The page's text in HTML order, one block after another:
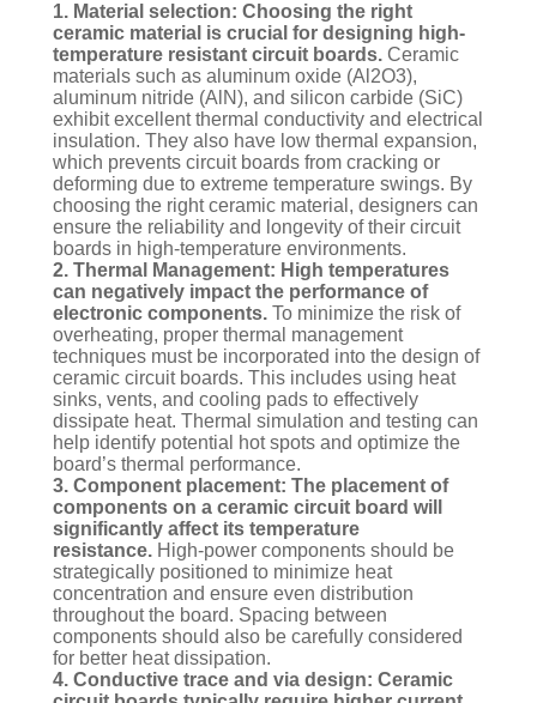
1. Material selection: Choosing the right
ceramic material is crucial for designing high-
temperature resistant circuit boards. Ceramic
materials such as aluminum oxide (Al2O3),
aluminum nitride (AlN), and silicon carbide (SiC)
exhibit excellent thermal conductivity and electrical
insulation. They also have low thermal expansion,
which prevents circuit boards from cracking or
deforming due to extreme temperature swings. By
choosing the right ceramic material, designers can
ensure the reliability and longevity of their circuit
boards in high-temperature environments.
2. Thermal Management: High temperatures
can negatively impact the performance of
electronic components. To minimize the risk of
overheating, proper thermal management
techniques must be incorporated into the design of
ceramic circuit boards. This includes using heat
sinks, vents, and cooling pads to effectively
dissipate heat. Thermal simulation and testing can
help identify potential hot spots and optimize the
board’s thermal performance.
3. Component placement: The placement of
components on a ceramic circuit board will
significantly affect its temperature
resistance. High-power components should be
strategically positioned to minimize heat
concentration and ensure even distribution
throughout the board. Spacing between
components should also be carefully considered
for better heat dissipation.
4. Conductive trace and via design: Ceramic